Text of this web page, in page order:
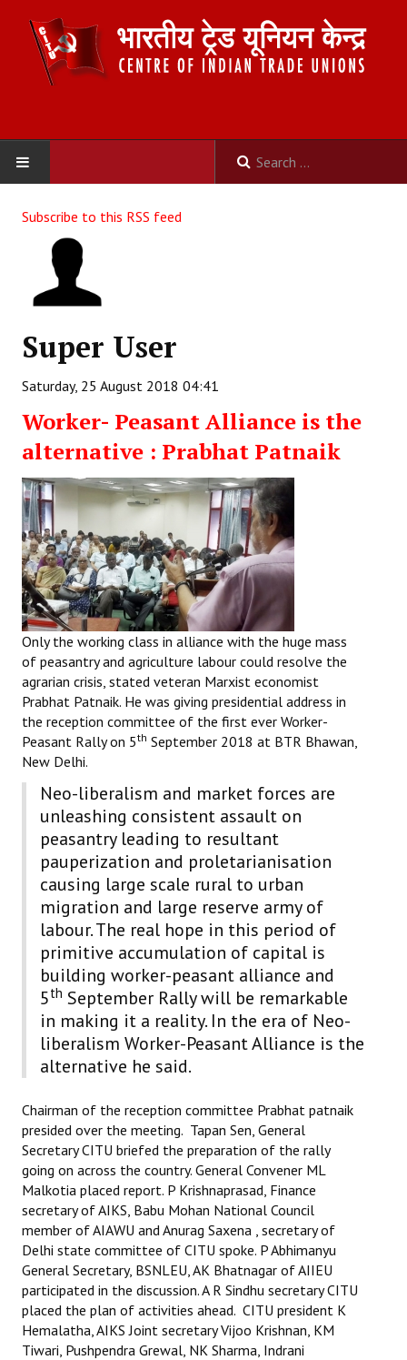
ABOUT US
Constitution
Committees
Working Committee
General Council
State Committees
STRUGGLE
Independent
Joint
Mazdoor - Kisan Sangharsh Rally
DOCUMENTS
Citu Documents
Mahadharna 2017
Campaigning Materials
Hindi
General Election 2019
Archives
CITU @ 50
JOURNALS
The Voice of the Working Women
CITU Mazdoor
Kamkaji Mahila
JOINT PLATFORMS
Worker - Peasant
Fraternal Trade Unions
Subscribe to this RSS feed
Super User
Saturday, 25 August 2018 04:41
Worker- Peasant Alliance is the
alternative : Prabhat Patnaik
Only the working class in alliance with the huge mass
of peasantry and agriculture labour could resolve the
agrarian crisis, stated veteran Marxist economist
Prabhat Patnaik. He was giving presidential address in
the reception committee of the first ever Worker-
Peasant Rally on 5th September 2018 at BTR Bhawan,
New Delhi.
Neo-liberalism and market forces are
unleashing consistent assault on
peasantry leading to resultant
pauperization and proletarianisation
causing large scale rural to urban
migration and large reserve army of
labour. The real hope in this period of
primitive accumulation of capital is
building worker-peasant alliance and
5th September Rally will be remarkable
in making it a reality. In the era of Neo-
liberalism Worker-Peasant Alliance is the
alternative he said.
Chairman of the reception committee Prabhat patnaik
presided over the meeting. Tapan Sen, General
Secretary CITU briefed the preparation of the rally
going on across the country. General Convener ML
Malkotia placed report. P Krishnaprasad, Finance
secretary of AIKS, Babu Mohan National Council
member of AIAWU and Anurag Saxena , secretary of
Delhi state committee of CITU spoke. P Abhimanyu
General Secretary, BSNLEU, AK Bhatnagar of AIIEU
participated in the discussion. A R Sindhu secretary CITU
placed the plan of activities ahead. CITU president K
Hemalatha, AIKS Joint secretary Vijoo Krishnan, KM
Tiwari, Pushpendra Grewal, NK Sharma, Indrani